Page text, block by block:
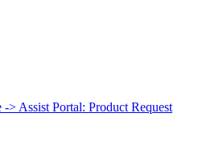
-> Assist Portal: Product Request